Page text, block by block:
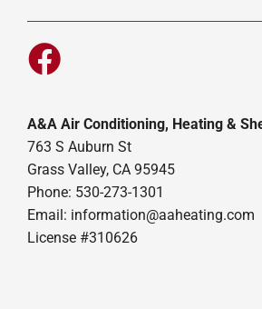
A&A Air Conditioning, Heating &
763 S Auburn St
Grass Valley, CA 95945
Phone: 530-273-1301
Email: information@aaheating.com
License #310626